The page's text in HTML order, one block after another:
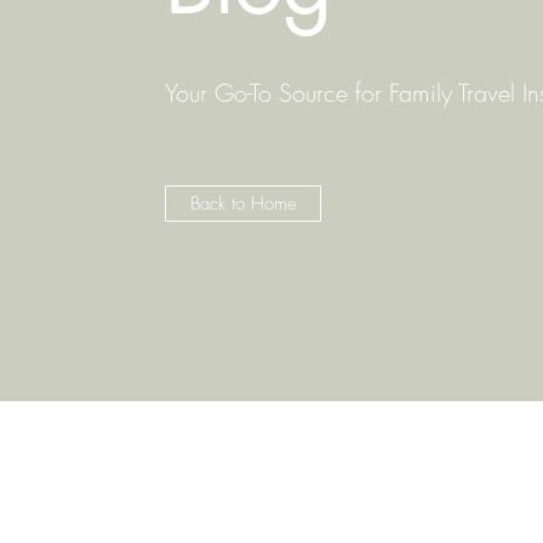
Your Go-To Source for Family Travel
Back to Home